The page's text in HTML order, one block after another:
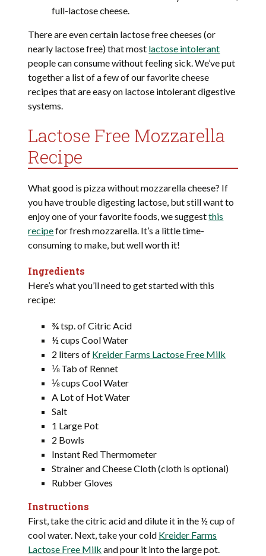
full-lactose cheese.
There are even certain lactose free cheeses (or
nearly lactose free) that most lactose intolerant
people can consume without feeling sick. We’ve put
together a list of a few of our favorite cheese
recipes that are easy on lactose intolerant digestive
systems.
Lactose Free Mozzarella
Recipe
What good is pizza without mozzarella cheese? If
you have trouble digesting lactose, but still want to
enjoy one of your favorite foods, we suggestthis
recipefor fresh mozzarella. It’s a little time-
consuming to make, but well worth it!
Ingredients
Here’s what you’ll need to get started with this
recipe:
¾ tsp. of Citric Acid
½ cups Cool Water
2 liters of Kreider Farms Lactose Free Milk
⅛ Tab of Rennet
⅛ cups Cool Water
A Lot of Hot Water
Salt
1 Large Pot
2 Bowls
Instant Red Thermometer
Strainer and Cheese Cloth (cloth is optional)
Rubber Gloves
Instructions
First, take the citric acid and dilute it in the ½ cup of
cool water. Next, take your cold Kreider Farms
Lactose Free Milk and pour it into the large pot.